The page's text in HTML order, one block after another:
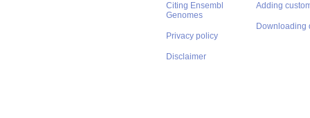
Citing Ensembl
Genomes
Privacy policy
Disclaimer
Adding
Downloading